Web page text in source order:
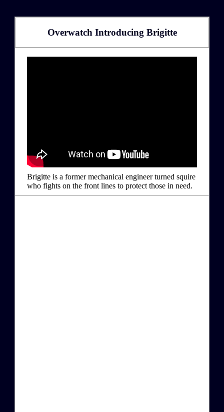
Overwatch Introducing Brigitte
Brigitte is a former mechanical engineer turned squire
who fights on the front lines to protect those in need.